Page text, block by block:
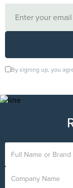
By signing up, you